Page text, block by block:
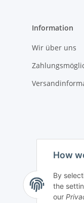
How
By
the
our
Information
Wir über uns